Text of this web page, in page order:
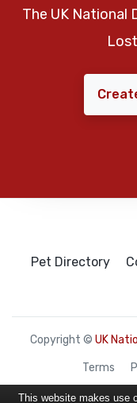
The UK National
Pet Directory
Copyright © UK
Terms
This website makes use